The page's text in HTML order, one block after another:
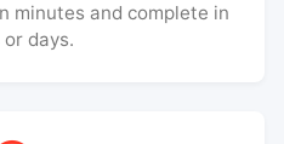
minutes and complete in
days.